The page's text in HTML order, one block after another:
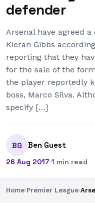
defender
Arsenal have agreed
Kieran Gibbs
reporting that they
for the sale of the
the player reportedly
boss, Marco Silva.
specify […]
BG Ben Guest
26 Aug 2017·1 min read
Home›Premier League›